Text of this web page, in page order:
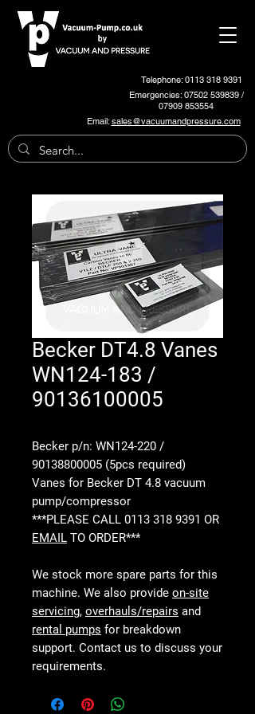
Telephone: 0113 318 9391
Emergencies:07502 539839/
07909 853554
Email:sales@vacuumandpressure.com
Becker DT4.8 Vanes
WN124-183 /
90136100005
Becker p/n: WN124-220 /
90138800005 (5pcs required)
Vanes for Becker DT 4.8 vacuum
pump/compressor
***PLEASE CALL 0113 318 9391 OR
EMAIL TO ORDER***
We stock more spare parts for this
machine. We also provide on-site
servicing, overhauls/repairs and
rental pumps for breakdown
support. Contact us to discuss your
requirements.